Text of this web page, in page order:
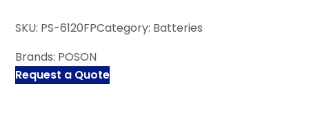
SKU: PS-6120FPCategory: Batteries
Brands: POSON
Request a Quote